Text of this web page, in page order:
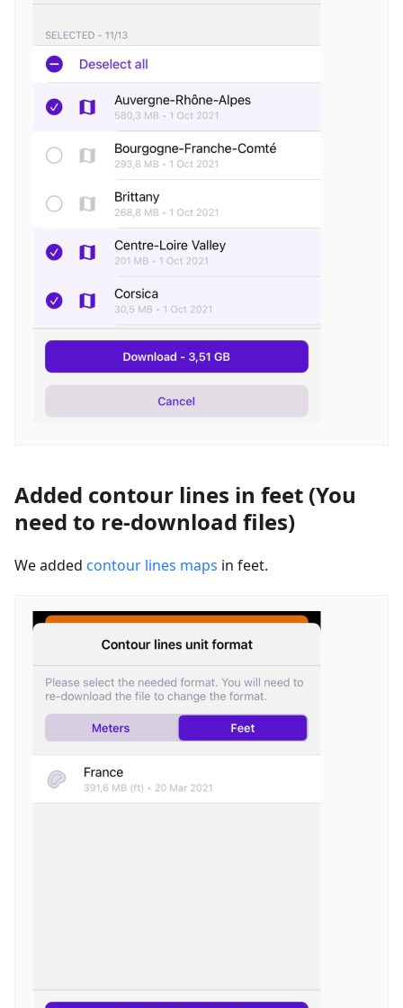
Added contour lines in feet (You
need to re-download files)
We added contour lines maps in feet.